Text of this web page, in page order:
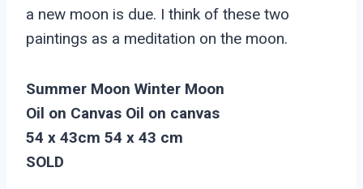
a new moon is due. I think of these two
paintings as a meditation on the moon.
Summer Moon Winter Moon
Oil on Canvas Oil on canvas
54 x 43cm 54 x 43 cm
SOLD